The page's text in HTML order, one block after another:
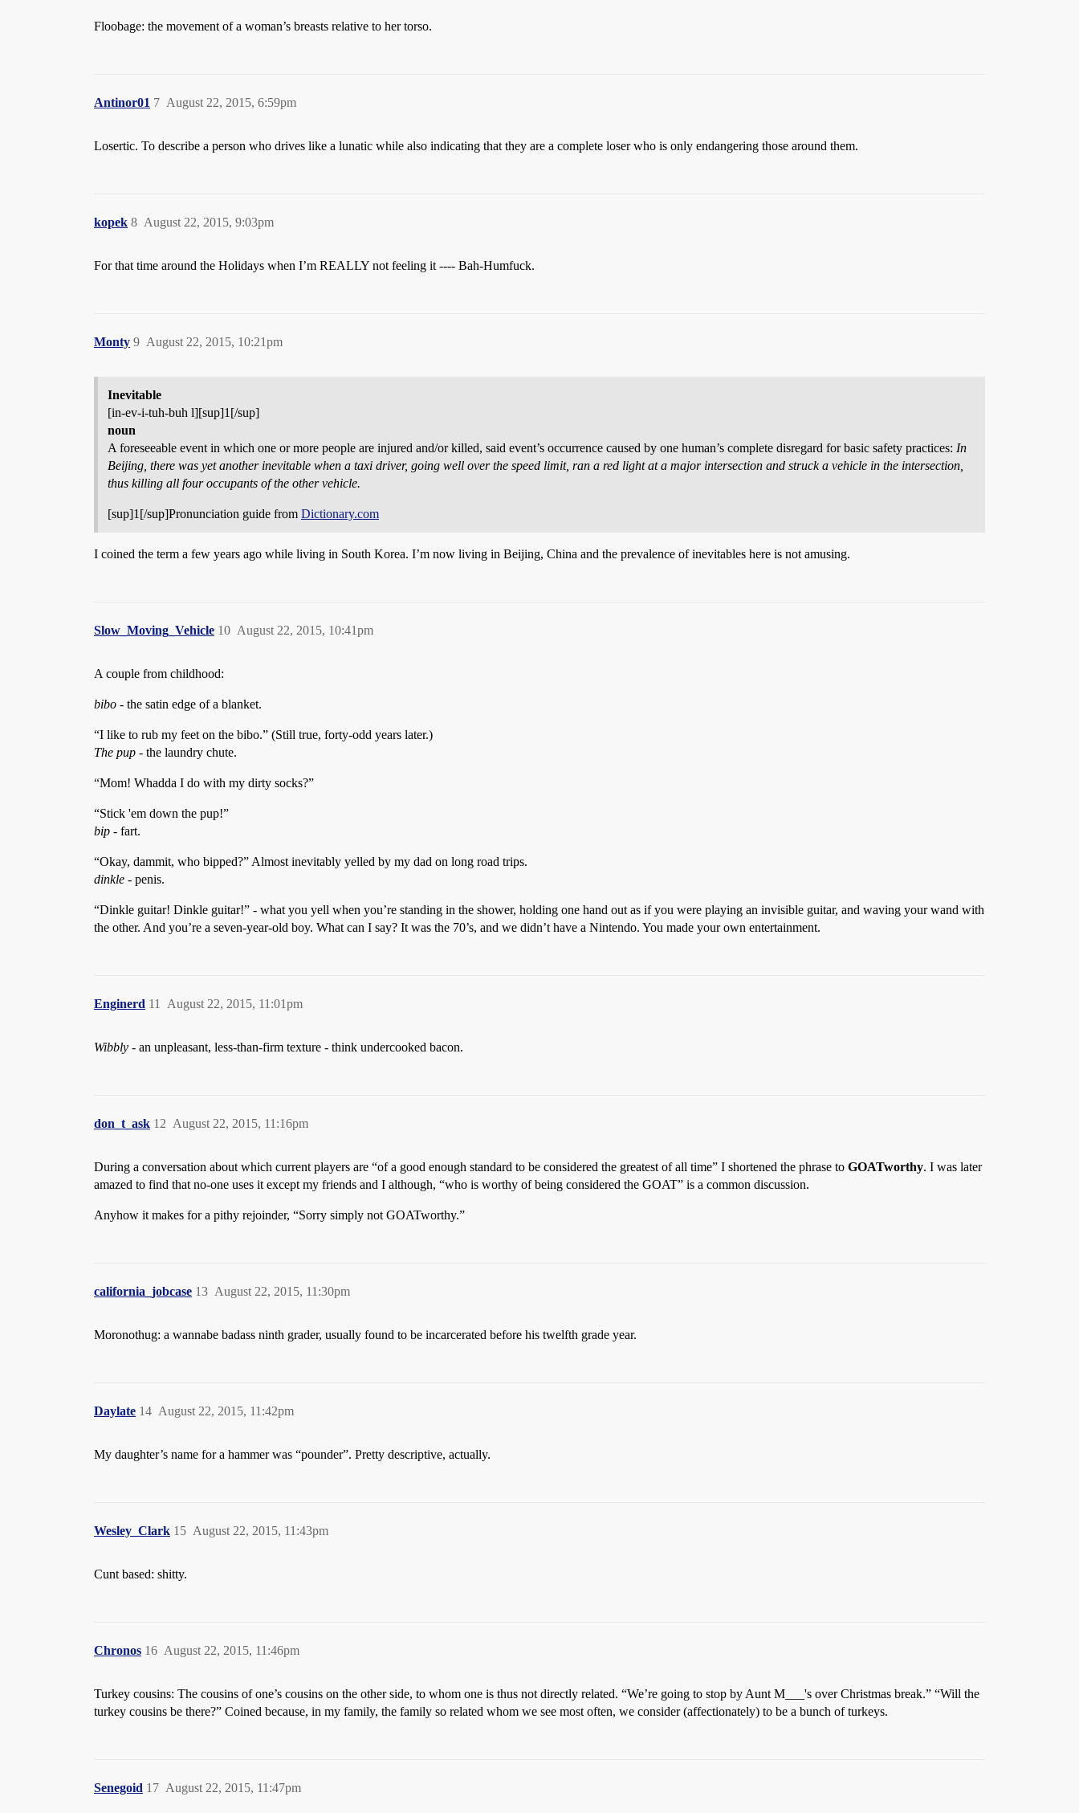
Floobage: the movement of a woman’s breasts relative to her torso.
Antinor01 August 22, 2015, 6:59pm
7
Losertic. To describe a person who drives like a lunatic while also indicating that they are a complete loser who is only endangering those around them.
kopek August 22, 2015, 9:03pm
8
For that time around the Holidays when I’m REALLY not feeling it ---- Bah-Humfuck.
Monty August 22, 2015, 10:21pm
9
Inevitable
[in-ev-i-tuh-buh l][sup]1[/sup]
noun
A foreseeable event in which one or more people are injured and/or killed, said event’s occurrence caused by one human’s complete disregard for basic safety practices: In
Beijing, there was yet another inevitable when a taxi driver, going well over the speed limit, ran a red light at a major intersection and struck a vehicle in the intersection,
thus killing all four occupants of the other vehicle.
[sup]1[/sup]Pronunciation guide from Dictionary.com
I coined the term a few years ago while living in South Korea. I’m now living in Beijing, China and the prevalence of inevitables here is not amusing.
Slow_Moving_Vehicle August 22, 2015, 10:41pm
10
A couple from childhood:
bibo - the satin edge of a blanket.
“I like to rub my feet on the bibo.” (Still true, forty-odd years later.)
The pup - the laundry chute.
“Mom! Whadda I do with my dirty socks?”
“Stick 'em down the pup!”
bip - fart.
“Okay, dammit, who bipped?” Almost inevitably yelled by my dad on long road trips.
dinkle - penis.
“Dinkle guitar! Dinkle guitar!” - what you yell when you’re standing in the shower, holding one hand out as if you were playing an invisible guitar, and waving your wand with
the other. And you’re a seven-year-old boy. What can I say? It was the 70’s, and we didn’t have a Nintendo. You made your own entertainment.
Enginerd August 22, 2015, 11:01pm
11
Wibbly - an unpleasant, less-than-firm texture - think undercooked bacon.
don_t_ask August 22, 2015, 11:16pm
12
During a conversation about which current players are “of a good enough standard to be considered the greatest of all time” I shortened the phrase to GOATworthy. I was later
amazed to find that no-one uses it except my friends and I although, “who is worthy of being considered the GOAT” is a common discussion.
Anyhow it makes for a pithy rejoinder, “Sorry simply not GOATworthy.”
california_jobcase August 22, 2015, 11:30pm
13
Moronothug: a wannabe badass ninth grader, usually found to be incarcerated before his twelfth grade year.
Daylate August 22, 2015, 11:42pm
14
My daughter’s name for a hammer was “pounder”. Pretty descriptive, actually.
Wesley_Clark August 22, 2015, 11:43pm
15
Cunt based: shitty.
Chronos August 22, 2015, 11:46pm
16
Turkey cousins: The cousins of one’s cousins on the other side, to whom one is thus not directly related. “We’re going to stop by Aunt M___'s over Christmas break.” “Will the
turkey cousins be there?” Coined because, in my family, the family so related whom we see most often, we consider (affectionately) to be a bunch of turkeys.
Senegoid August 22, 2015, 11:47pm
17